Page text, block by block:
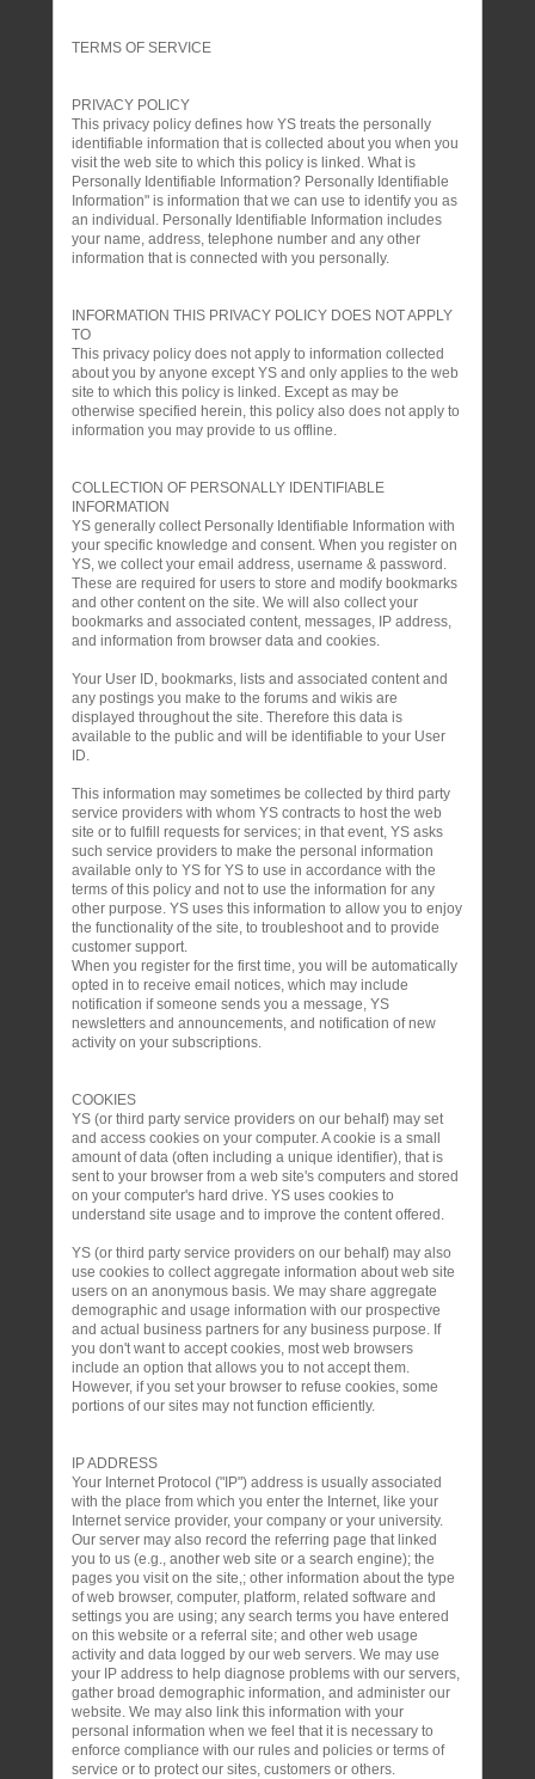
TERMS OF SERVICE
PRIVACY POLICY
This privacy policy defines how YS treats the personally
identifiable information that is collected about you when you
visit the web site to which this policy is linked. What is
Personally Identifiable Information? Personally Identifiable
Information" is information that we can use to identify you as
an individual. Personally Identifiable Information includes
your name, address, telephone number and any other
information that is connected with you personally.
INFORMATION THIS PRIVACY POLICY DOES NOT APPLY
TO
This privacy policy does not apply to information collected
about you by anyone except YS and only applies to the web
site to which this policy is linked. Except as may be
otherwise specified herein, this policy also does not apply to
information you may provide to us offline.
COLLECTION OF PERSONALLY IDENTIFIABLE
INFORMATION
YS generally collect Personally Identifiable Information with
your specific knowledge and consent. When you register on
YS, we collect your email address, username & password.
These are required for users to store and modify bookmarks
and other content on the site. We will also collect your
bookmarks and associated content, messages, IP address,
and information from browser data and cookies.
Your User ID, bookmarks, lists and associated content and
any postings you make to the forums and wikis are
displayed throughout the site. Therefore this data is
available to the public and will be identifiable to your User
ID.
This information may sometimes be collected by third party
service providers with whom YS contracts to host the web
site or to fulfill requests for services; in that event, YS asks
such service providers to make the personal information
available only to YS for YS to use in accordance with the
terms of this policy and not to use the information for any
other purpose. YS uses this information to allow you to enjoy
the functionality of the site, to troubleshoot and to provide
customer support.
When you register for the first time, you will be automatically
opted in to receive email notices, which may include
notification if someone sends you a message, YS
newsletters and announcements, and notification of new
activity on your subscriptions.
COOKIES
YS (or third party service providers on our behalf) may set
and access cookies on your computer. A cookie is a small
amount of data (often including a unique identifier), that is
sent to your browser from a web site's computers and stored
on your computer's hard drive. YS uses cookies to
understand site usage and to improve the content offered.
YS (or third party service providers on our behalf) may also
use cookies to collect aggregate information about web site
users on an anonymous basis. We may share aggregate
demographic and usage information with our prospective
and actual business partners for any business purpose. If
you don't want to accept cookies, most web browsers
include an option that allows you to not accept them.
However, if you set your browser to refuse cookies, some
portions of our sites may not function efficiently.
IP ADDRESS
Your Internet Protocol ("IP") address is usually associated
with the place from which you enter the Internet, like your
Internet service provider, your company or your university.
Our server may also record the referring page that linked
you to us (e.g., another web site or a search engine); the
pages you visit on the site,; other information about the type
of web browser, computer, platform, related software and
settings you are using; any search terms you have entered
on this website or a referral site; and other web usage
activity and data logged by our web servers. We may use
your IP address to help diagnose problems with our servers,
gather broad demographic information, and administer our
website. We may also link this information with your
personal information when we feel that it is necessary to
enforce compliance with our rules and policies or terms of
service or to protect our sites, customers or others.